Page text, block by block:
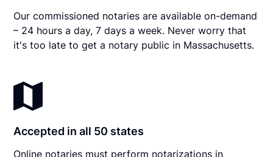
Our commissioned notaries are available on-demand
– 24 hours a day, 7 days a week. Never worry that
it's too late to get a notary public in Massachusetts.
Accepted in all 50 states
Online notaries must perform notarizations in